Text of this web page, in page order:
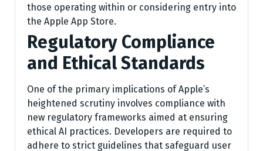
those operating within or considering entry into
the Apple App Store.
Regulatory Compliance
and Ethical Standards
One of the primary implications of Apple’s
heightened scrutiny involves compliance with
new regulatory frameworks aimed at ensuring
ethical AI practices. Developers are required to
adhere to strict guidelines that safeguard user